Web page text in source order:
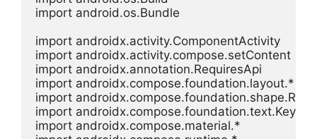
import android.os.Bundle
import androidx.activity.ComponentActivity
import androidx.activity.compose.setContent
import androidx.annotation.RequiresApi
import androidx.compose.foundation.layout.*
import
import
import androidx.compose.material.*